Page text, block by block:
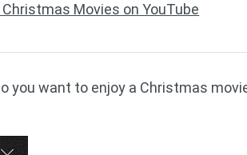
Movies on YouTube
you want to enjoy a Christmas